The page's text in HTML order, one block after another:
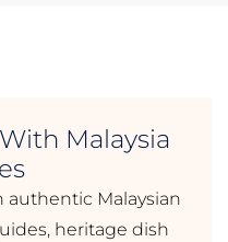
Malaysia
authentic Malaysian
heritage dish